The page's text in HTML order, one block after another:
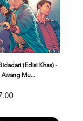
(Edisi Khas) -
Awang Mu...